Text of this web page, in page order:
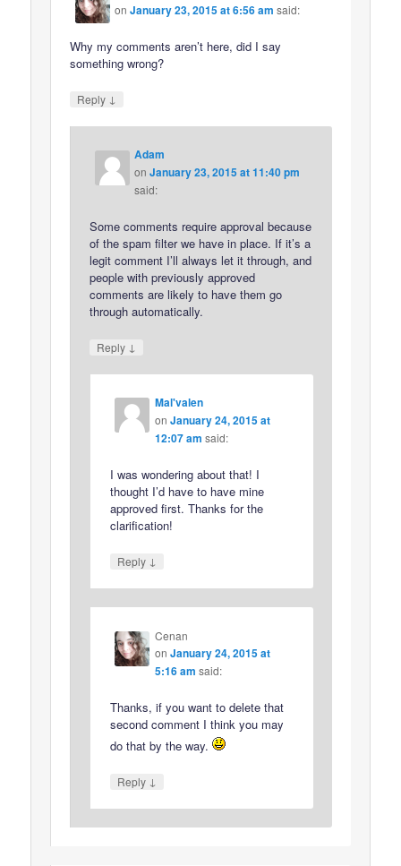
onJanuary 23, 2015 at 6:56 am said:
Why my comments aren’t here, did I say
something wrong?
Reply ↓
Adam
onJanuary 23, 2015 at 11:40 pm
said:
Some comments require approval because
of the spam filter we have in place. If it’s a
legit comment I’ll always let it through, and
people with previously approved
comments are likely to have them go
through automatically.
Reply ↓
Mal'valen
on January 24, 2015 at
12:07 am said:
I was wondering about that! I
thought I’d have to have mine
approved first. Thanks for the
clarification!
Reply ↓
Cenan
on January 24, 2015 at
5:16 am said:
Thanks, if you want to delete that
second comment I think you may
do that by the way.
Reply ↓